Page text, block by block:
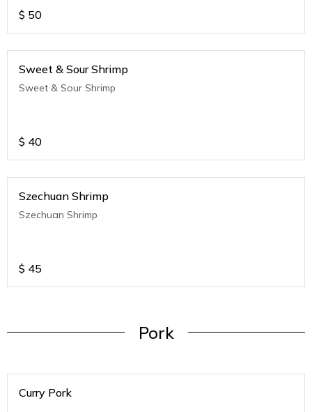
$ 50
Sweet & Sour Shrimp
Sweet & Sour Shrimp
$ 40
Szechuan Shrimp
Szechuan Shrimp
$ 45
Pork
Curry Pork